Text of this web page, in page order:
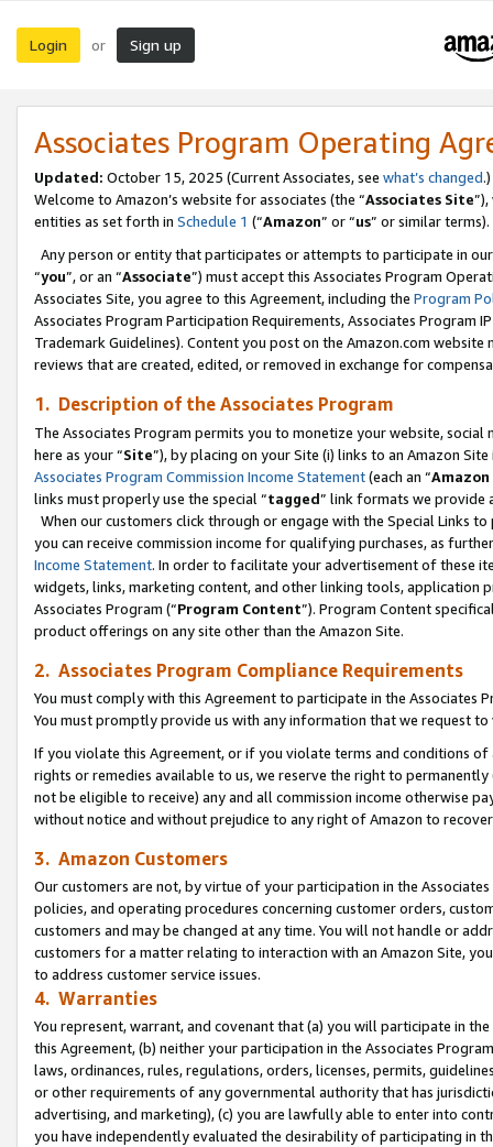
Login or Sign up
Associates Program Operating
Updated: October 15, 2025 (Current Associates, see what’s changed.)
Welcome to Amazon’s website for associates (the “Associates Site
entities as set forth in Schedule 1 (“Amazon” or “us” or similar terms).
Any person or entity that participates or attempts to participate in
“you”, or an “Associate”) must accept this Associates Program
Associates Site, you agree to this Agreement, including the Program
Associates Program Participation Requirements, Associates Program
Trademark Guidelines). Content you post on the Amazon.com
reviews that are created, edited, or removed in exchange for
1. Description of the Associates Program
The Associates Program permits you to monetize your website,
here as your “Site”), by placing on your Site (i) links to an Amazon
Associates Program Commission Income Statement(each an “
links must properly use the special “tagged” link formats we provide
When our customers click through or engage with the Special Links
you can receive commission income for qualifying purchases, as
Income Statement. In order to facilitate your advertisement of these
widgets, links, marketing content, and other linking tools, application
Associates Program (“Program Content”). Program Content
product offerings on any site other than the Amazon Site.
2. Associates Program Compliance Requirements
You must comply with this Agreement to participate in the Associates
You must promptly provide us with any information that we request
If you violate this Agreement, or if you violate terms and conditions
rights or remedies available to us, we reserve the right to
not be eligible to receive) any and all commission income otherwise
without notice and without prejudice to any right of Amazon to
3. Amazon Customers
Our customers are not, by virtue of your participation in the
policies, and operating procedures concerning customer orders,
customers and may be changed at any time. You will not handle or
customers for a matter relating to interaction with an Amazon Site,
to address customer service issues.
4. Warranties
You represent, warrant, and covenant that (a) you will participate in
this Agreement, (b) neither your participation in the Associates
laws, ordinances, rules, regulations, orders, licenses, permits,
or other requirements of any governmental authority that has
advertising, and marketing), (c) you are lawfully able to enter into
you have independently evaluated the desirability of participating in